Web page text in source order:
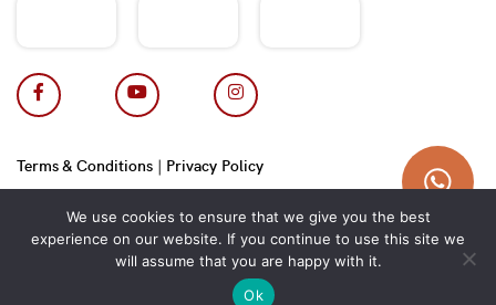
Terms & Conditions | Privacy Policy
Copyright 2026 © Hotpot Master.
We use cookies to ensure that we give you the best
experience on our website. If you continue to use this site we
will assume that you are happy with it.
Ok